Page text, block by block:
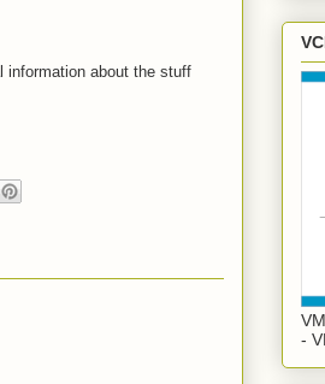
information about the stuff
-